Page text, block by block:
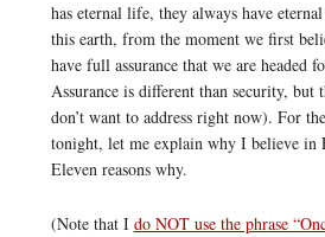
has eternal life, they always have
this earth, from the moment we first
have full assurance that we are headed
Assurance is different than security, but
don’t want to address right now). For
tonight, let me explain why I believe in
Eleven reasons why.
(Note that I do NOT use the phrase